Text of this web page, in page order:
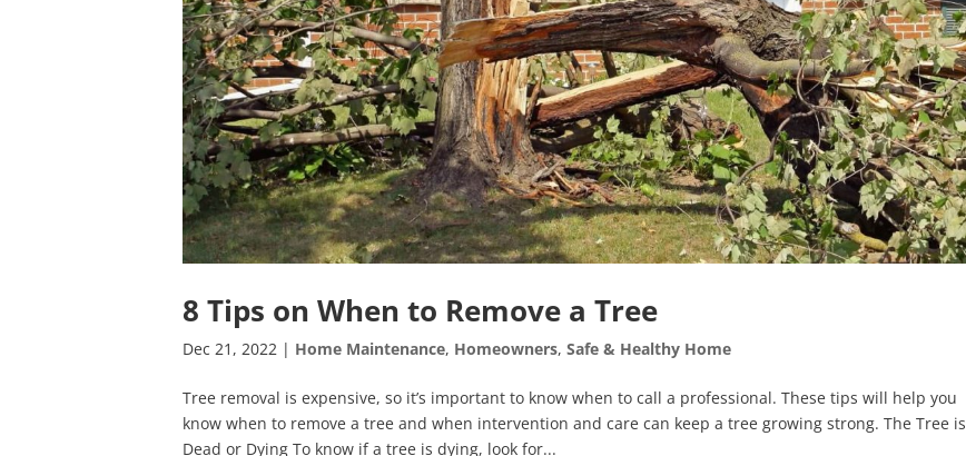
8 Tips on When to Remove a Tree
Dec 21, 2022 | Home Maintenance, Homeowners,Safe & Healthy Home
Tree removal is expensive, so it’s important to know when to call a professional. These tips will help you
know when to remove a tree and when intervention and care can keep a tree growing strong. The Tree is
Dead or Dying To know if a tree is dying, look for...